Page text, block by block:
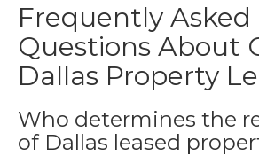
Frequently Asked
Questions About
Dallas Property
Who determines the
of Dallas leased